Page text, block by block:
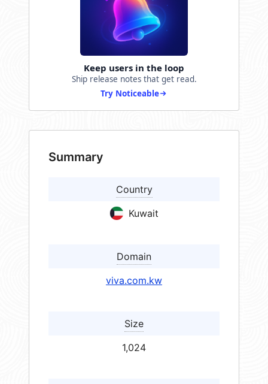
Keep users in the loop
Ship release notes that get read.
Try Noticeable
Summary
Country
Kuwait
Domain
viva.com.kw
Size
1,024